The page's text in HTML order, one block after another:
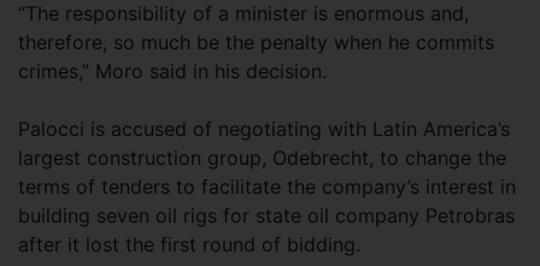
“The responsibility of a minister is enormous and,
therefore, so much be the penalty when he commits
crimes,” Moro said in his decision.
Palocci is accused of negotiating with Latin America’s
largest construction group, Odebrecht, to change the
terms of tenders to facilitate the company’s interest in
building seven oil rigs for state oil company Petrobras
after it lost the first round of bidding.